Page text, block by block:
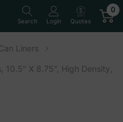
Search Login Quotes
0
Liners
10.5" X 8.75", High Density,